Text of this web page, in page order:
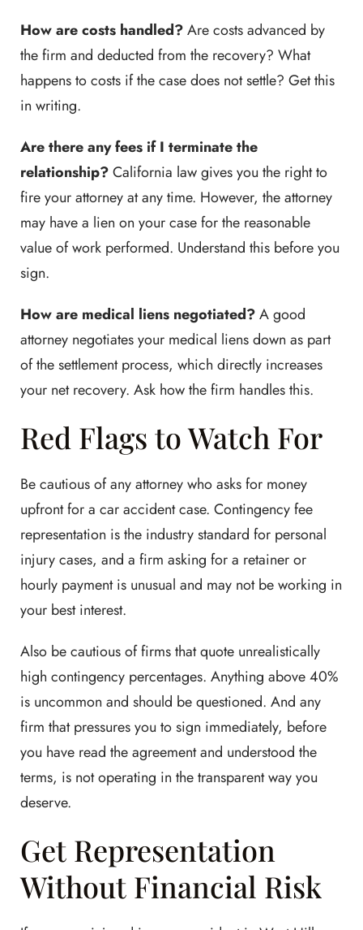
How are costs handled?Are costs advanced by
the firm and deducted from the recovery? What
happens to costs if the case does not settle? Get this
in writing.
Are there any fees if I terminate the
relationship?California law gives you the right to
fire your attorney at any time. However, the attorney
may have a lien on your case for the reasonable
value of work performed. Understand this before you
sign.
How are medical liens negotiated?A good
attorney negotiates your medical liens down as part
of the settlement process, which directly increases
your net recovery. Ask how the firm handles this.
Red Flags to Watch For
Be cautious of any attorney who asks for money
upfront for a car accident case. Contingency fee
representation is the industry standard for personal
injury cases, and a firm asking for a retainer or
hourly payment is unusual and may not be working in
your best interest.
Also be cautious of firms that quote unrealistically
high contingency percentages. Anything above 40%
is uncommon and should be questioned. And any
firm that pressures you to sign immediately, before
you have read the agreement and understood the
terms, is not operating in the transparent way you
deserve.
Get Representation
Without Financial Risk